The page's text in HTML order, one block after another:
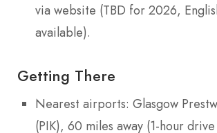
via website (TBD for 2026,
available).
Getting There
Nearest airports: Glasgow
(PIK), 60 miles away (1-hour